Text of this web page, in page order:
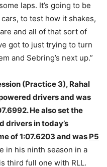
laps. It’s going to be
to test how it shakes,
and all of that sort of
got to just trying to turn
and Sebring’s next up.”
(Practice 3), Rahal
drivers and was
He also set the
drivers in today’s
of 1:07.6203 and was P5
in his ninth season in a
third full one with RLL.